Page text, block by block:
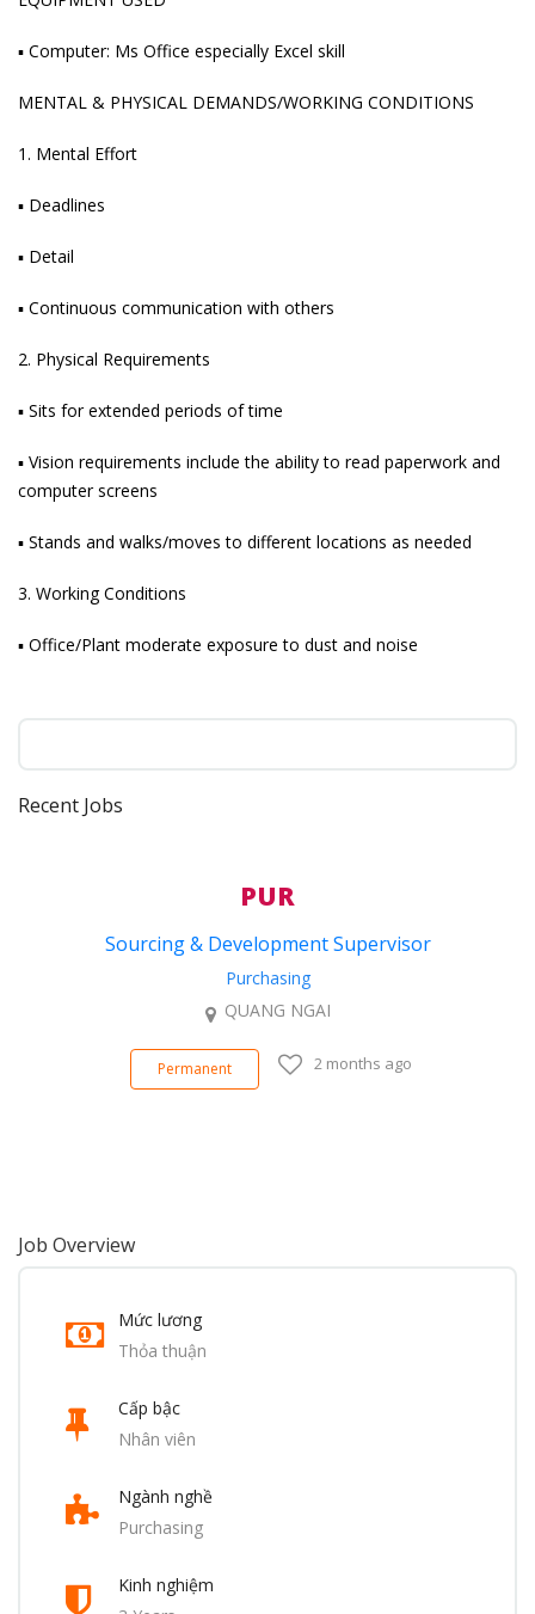
▪ Computer: Ms Office especially Excel skill
MENTAL & PHYSICAL DEMANDS/WORKING CONDITIONS
1. Mental Effort
▪ Deadlines
▪ Detail
▪ Continuous communication with others
2. Physical Requirements
▪ Sits for extended periods of time
▪ Vision requirements include the ability to read paperwork and
computer screens
▪ Stands and walks/moves to different locations as needed
3. Working Conditions
▪ Office/Plant moderate exposure to dust and noise
Recent Jobs
PUR
Sourcing & Development Supervisor
Purchasing
QUANG NGAI
Permanent 2 months ago
Job Overview
Mức lương
Thỏa thuận
Cấp bậc
Nhân viên
Ngành nghề
Purchasing
Kinh nghiệm